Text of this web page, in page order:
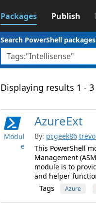
Packages Publish
Search PowerShell
Displaying results 1 - 3
Modul
e
AzureExt
By: pcgeek86
This PowerShell
Management
module is to
and helper
Tags Azure